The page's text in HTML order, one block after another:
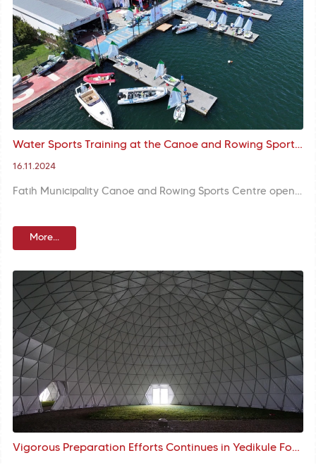
Water Sports Training at the Canoe and Rowing Sports Centre continues with the participation of our citizens
16.11.2024
Fatih Municipality Canoe and Rowing Sports Centre opens its doors to everyone interested in water sports. The centre provides participants with the opportunity to experience balance and strength-oriented sports thanks to trainings offered by professional trainers.
More...
Vigorous Preparation Efforts Continues in Yedikule Fortress before the 3rd Yeditepe Biennial